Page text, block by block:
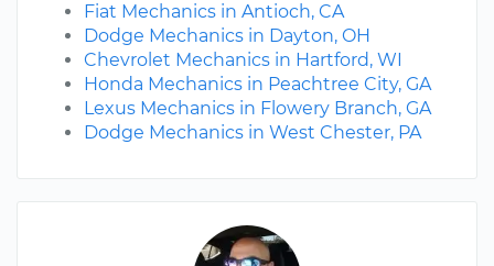
Fiat Mechanics in Antioch, CA
Dodge Mechanics in Dayton, OH
Chevrolet Mechanics in Hartford, WI
Honda Mechanics in Peachtree City, GA
Lexus Mechanics in Flowery Branch, GA
Dodge Mechanics in West Chester, PA